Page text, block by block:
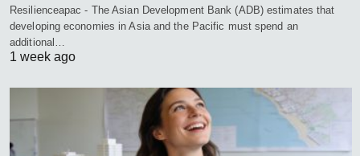
Resilienceapac - The Asian Development Bank (ADB) estimates that
developing economies in Asia and the Pacific must spend an
additional…
1 week ago